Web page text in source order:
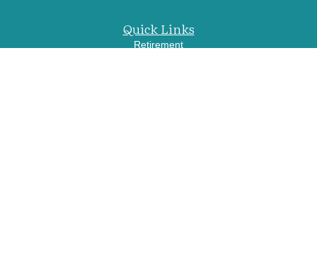
Quick Links
Retirement